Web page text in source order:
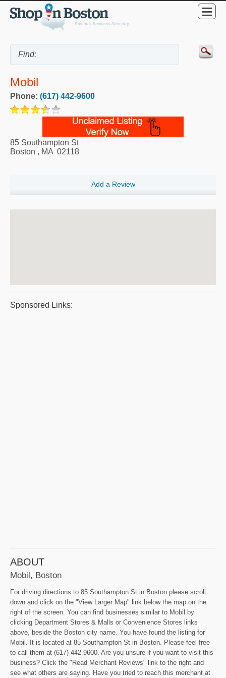
Mobil
Phone: (617) 442-9600
85 Southampton St
Boston , MA 02118
Add a Review
Sponsored Links:
ABOUT
Mobil, Boston
For driving directions to 85 Southampton St in Boston please scroll
down and click on the "View Larger Map" link below the map on the
right of the screen. You can find businesses similar to Mobil by
clicking Department Stores & Malls or Convenience Stores links
above, beside the Boston city name. You have found the listing for
Mobil. It is located at 85 Southampton St in Boston. Please feel free
to call them at (617) 442-9600. Are you unsure if you want to visit this
business? Click the "Read Merchant Reviews" link to the right and
see what others are saying. Have you tried to reach this merchant at